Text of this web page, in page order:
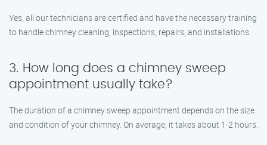
Yes, all our technicians are certified and have the necessary training
to handle chimney cleaning, inspections, repairs, and installations.
3. How long does a chimney sweep
appointment usually take?
The duration of a chimney sweep appointment depends on the size
and condition of your chimney. On average, it takes about 1-2 hours.